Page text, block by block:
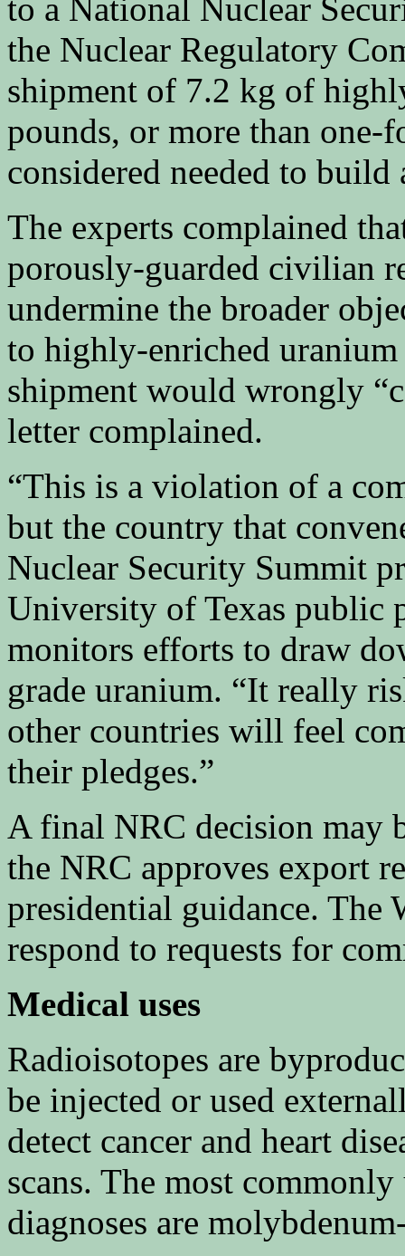
to a National Nuclear
the Nuclear Regulatory
shipment of 7.2 kg of
pounds, or more than
considered needed to build
The experts complained
porously-guarded civilian
undermine the broader
to highly-enriched
shipment would wrongly
letter complained.
“This is a violation of a
but the country that
Nuclear Security Summit
University of Texas public
monitors efforts to draw
grade uranium. “It really
other countries will feel
their pledges.”
A final NRC decision may
the NRC approves export
presidential guidance. The
respond to requests for
Medical uses
Radioisotopes are
be injected or used
detect cancer and heart
scans. The most
diagnoses are